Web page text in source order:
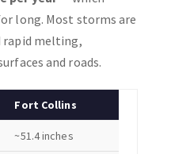
long. Most storms are
rapid melting,
and roads.
Fort Collins
~51.4 inches